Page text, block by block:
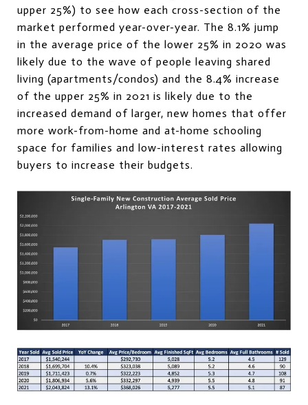
upper 25%) to see how each cross-section of the
market performed year-over-year. The 8.1% jump
in the average price of the lower 25% in 2020 was
likely due to the wave of people leaving shared
living (apartments/condos) and the 8.4% increase
of the upper 25% in 2021 is likely due to the
increased demand of larger, new homes that offer
more work-from-home and at-home schooling
space for families and low-interest rates allowing
buyers to increase their budgets.